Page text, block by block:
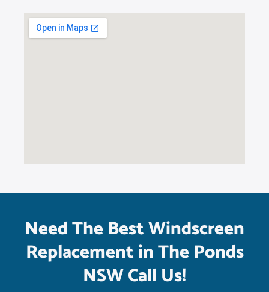
Need The Best Windscreen
Replacement in The Ponds
NSW Call Us!